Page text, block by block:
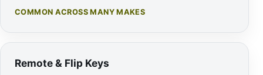
COMMON ACROSS MANY MAKES
Remote & Flip Keys